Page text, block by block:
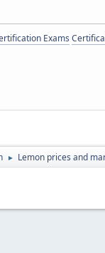
Exams
► Lemon prices and